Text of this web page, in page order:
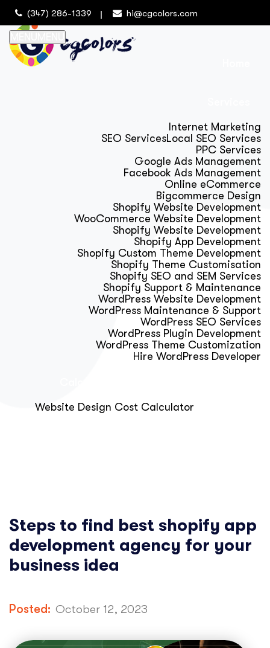
(347) 286-1339 hi@cgcolors.com
Internet Marketing
SEO ServicesLocal SEO Services
PPC Services
Google Ads Management
Facebook Ads Management
Online eCommerce
Bigcommerce Design
Shopify Website Development
WooCommerce Website Development
Shopify Website Development
Shopify App Development
Shopify Custom Theme Development
Shopify Theme Customisation
Shopify SEO and SEM Services
Shopify Support & Maintenance
WordPress Website Development
WordPress Maintenance & Support
WordPress SEO Services
WordPress Plugin Development
WordPress Theme Customization
Hire WordPress Developer
Website Design Cost Calculator
Steps to find best shopify app
development agency for your
business idea
Posted: October 12, 2023